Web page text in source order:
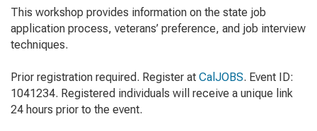
This workshop provides information on the state job
application process, veterans’ preference, and job interview
techniques.
Prior registration required. Register at CalJOBS. Event ID:
1041234. Registered individuals will receive a unique link
24 hours prior to the event.